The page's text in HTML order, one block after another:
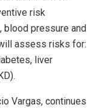
risk
blood pressure and
assess risks for:
liver
Vargas, continues